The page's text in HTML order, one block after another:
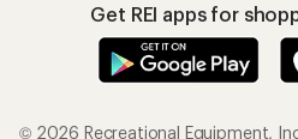
Get REI apps for
© 2026 Recreational Equipment,